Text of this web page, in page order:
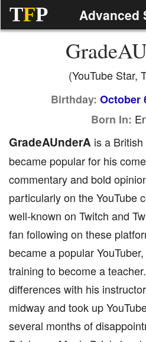
TFP Advanced
(YouTube Star,
Birthday: October
Born In:
GradeAUnderA is a
became popular for his
commentary and bold
particularly on the YouTube
well-known on Twitch and
fan following on these
became a popular
training to become a
differences with his
midway and took up
several months of